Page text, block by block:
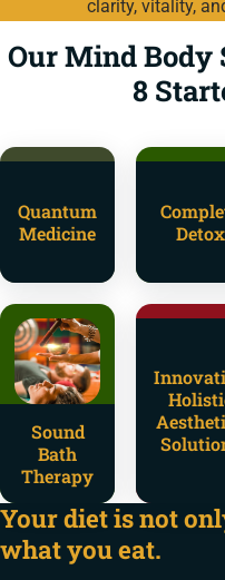
clarity, vitality,
Our Mind Body
8
Quantum
Medicine
Detox
Sound
Bath
Therapy
Your diet is not
what you eat.